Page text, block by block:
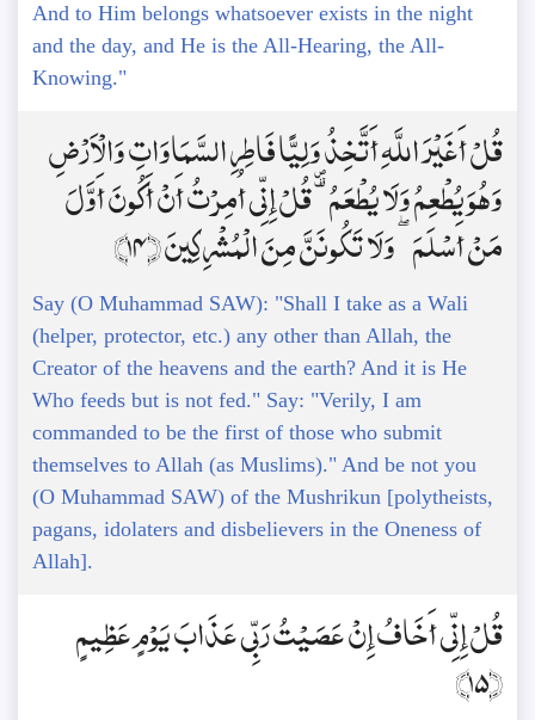
And to Him belongs whatsoever exists in the night
and the day, and He is the All-Hearing, the All-
Knowing."
قُلْ أَغَيْرَ اللَّهِ أَتَّخِذُ وَلِيًّا فَاطِرِ السَّمَاوَاتِ وَالْأَرْضِ
وَهُوَ يُطْعِمُ وَلَا يُطْعَمُ ۗ قُلْ إِنِّي أُمِرْتُ أَنْ أَكُونَ أَوَّلَ
مَنْ أَسْلَمَ ۖ وَلَا تَكُونَنَّ مِنَ الْمُشْرِكِينَ ﴿14﴾
Say (O Muhammad SAW): "Shall I take as a Wali
(helper, protector, etc.) any other than Allah, the
Creator of the heavens and the earth? And it is He
Who feeds but is not fed." Say: "Verily, I am
commanded to be the first of those who submit
themselves to Allah (as Muslims)." And be not you
(O Muhammad SAW) of the Mushrikun [polytheists,
pagans, idolaters and disbelievers in the Oneness of
Allah].
قُلْ إِنِّي أَخَافُ إِنْ عَصَيْتُ رَبِّي عَذَابَ يَوْمٍ عَظِيمٍ
﴿15﴾